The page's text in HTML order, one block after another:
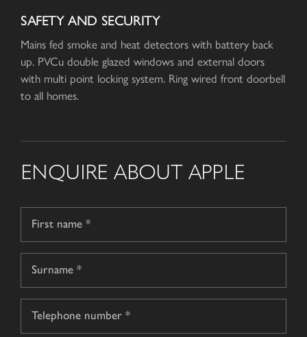
SAFETY AND SECURITY
Mains fed smoke and heat detectors with battery back
up. PVCu double glazed windows and external doors
with multi point locking system. Ring wired front doorbell
to all homes.
ENQUIRE ABOUT APPLE
First
name
Surname